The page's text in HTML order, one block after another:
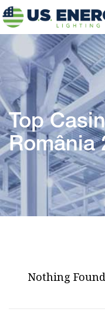
Top
România
Nothing Found